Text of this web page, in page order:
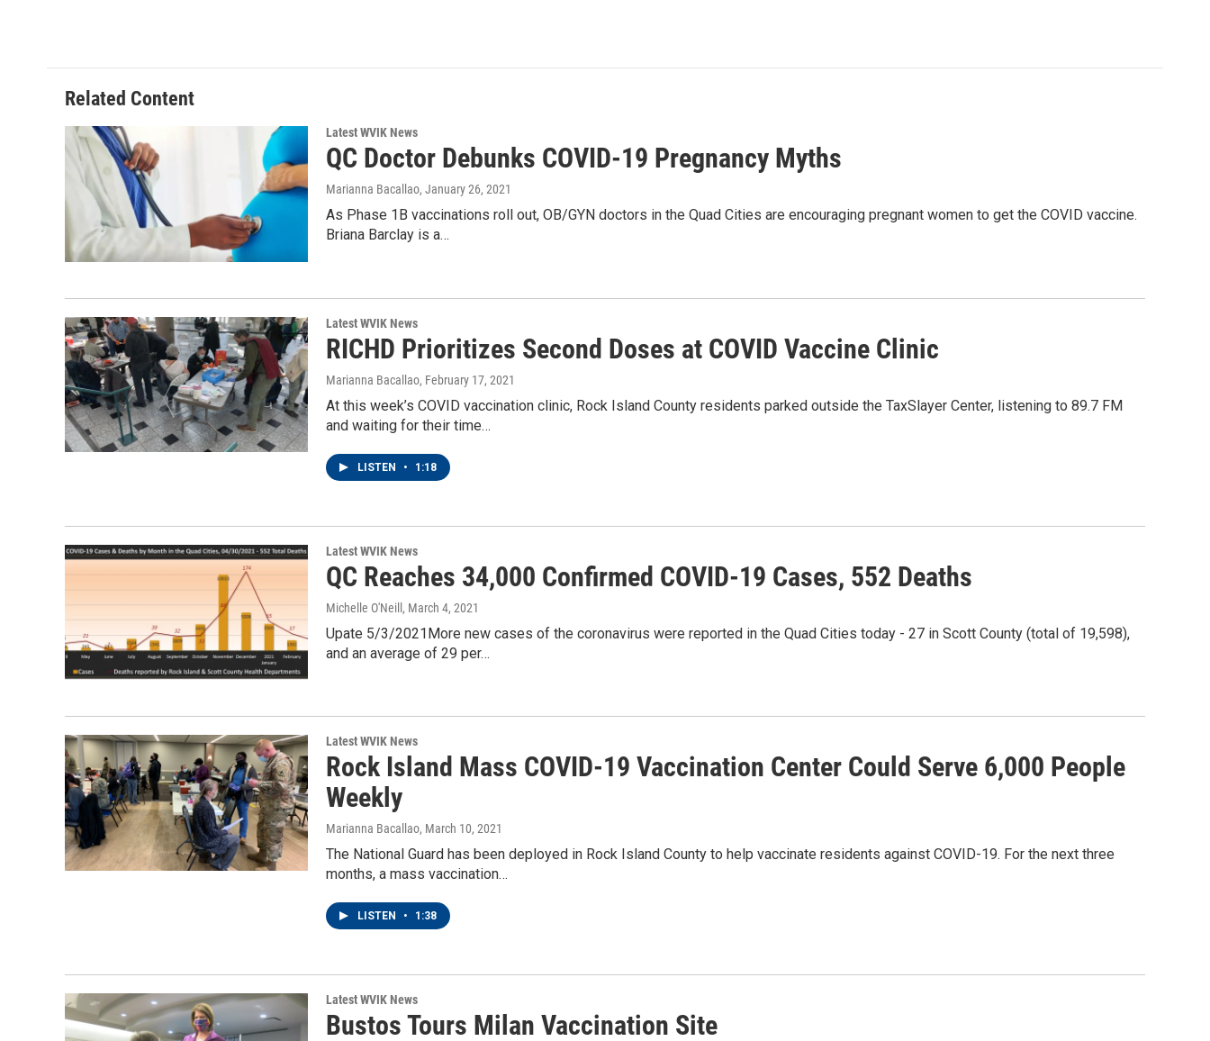
Related Content
Latest WVIK News
QC Doctor Debunks COVID-19 Pregnancy Myths
Marianna Bacallao, January 26, 2021
As Phase 1B vaccinations roll out, OB/GYN doctors in the Quad Cities are encouraging pregnant women to get the COVID vaccine.
Briana Barclay is a…
Latest WVIK News
RICHD Prioritizes Second Doses at COVID Vaccine Clinic
Marianna Bacallao, February 17, 2021
At this week’s COVID vaccination clinic, Rock Island County residents parked outside the TaxSlayer Center, listening to 89.7 FM
and waiting for their time…
LISTEN • 1:18
Latest WVIK News
QC Reaches 34,000 Confirmed COVID-19 Cases, 552 Deaths
Michelle O'Neill , March 4, 2021
Upate 5/3/2021More new cases of the coronavirus were reported in the Quad Cities today - 27 in Scott County (total of 19,598),
and an average of 29 per…
Latest WVIK News
Rock Island Mass COVID-19 Vaccination Center Could Serve 6,000 People
Weekly
Marianna Bacallao, March 10, 2021
The National Guard has been deployed in Rock Island County to help vaccinate residents against COVID-19. For the next three
months, a mass vaccination…
LISTEN • 1:38
Latest WVIK News
Bustos Tours Milan Vaccination Site